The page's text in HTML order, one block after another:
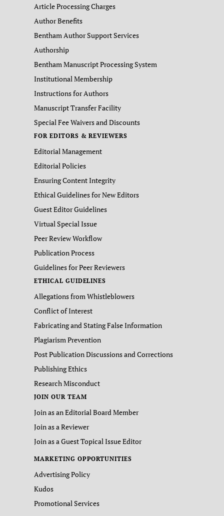
Article Processing Charges
Author Benefits
Bentham Author Support Services
Authorship
Bentham Manuscript Processing System
Institutional Membership
Instructions for Authors
Manuscript Transfer Facility
Special Fee Waivers and Discounts
FOR EDITORS & REVIEWERS
Editorial Management
Editorial Policies
Ensuring Content Integrity
Ethical Guidelines for New Editors
Guest Editor Guidelines
Virtual Special Issue
Peer Review Workflow
Publication Process
Guidelines for Peer Reviewers
ETHICAL GUIDELINES
Allegations from Whistleblowers
Conflict of Interest
Fabricating and Stating False Information
Plagiarism Prevention
Post Publication Discussions and Corrections
Publishing Ethics
Research Misconduct
JOIN OUR TEAM
Join as an Editorial Board Member
Join as a Reviewer
Join as a Guest Topical Issue Editor
MARKETING OPPORTUNITIES
Advertising Policy
Kudos
Promotional Services